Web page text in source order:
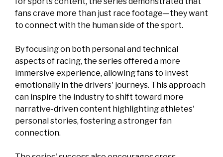
fans crave more than just race footage—they want
to connect with the human side of the sport.
By focusing on both personal and technical
aspects of racing, the series offered a more
immersive experience, allowing fans to invest
emotionally in the drivers' journeys. This approach
can inspire the industry to shift toward more
narrative-driven content highlighting athletes'
personal stories, fostering a stronger fan
connection.